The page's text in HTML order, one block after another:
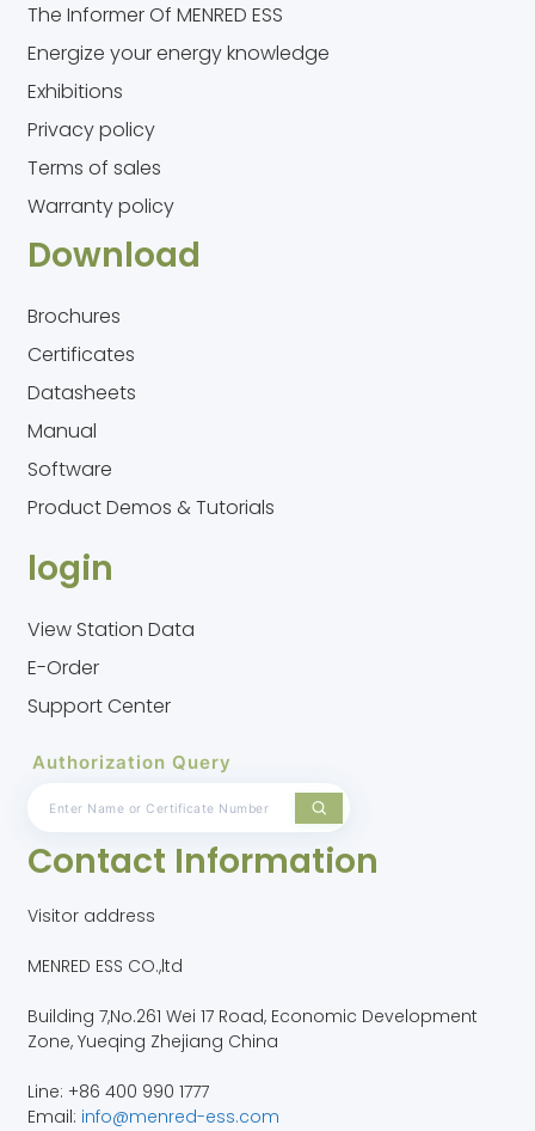
The Informer Of MENRED ESS
Energize your energy knowledge
Exhibitions
Privacy policy
Terms of sales
Warranty policy
Download
Brochures
Certificates
Datasheets
Manual
Software
Product Demos & Tutorials
login
View Station Data
E-Order
Support Center
Authorization Query
Contact Information
Visitor address
MENRED ESS CO.,ltd
Building 7,No.261 Wei 17 Road, Economic Development
Zone, Yueqing Zhejiang China
Line: +86 400 990 1777
Email: info@menred-ess.com